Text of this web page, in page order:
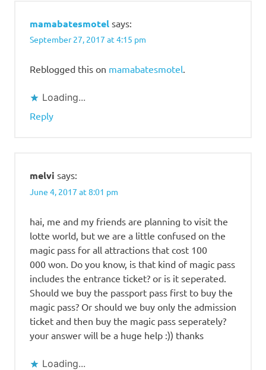
mamabatesmotel says:
September 27, 2017 at 4:15 pm
Reblogged this on mamabatesmotel.
Loading...
Reply
melvi says:
June 4, 2017 at 8:01 pm
hai, me and my friends are planning to visit the
lotte world, but we are a little confused on the
magic pass for all attractions that cost 100
000 won. Do you know, is that kind of magic pass
includes the entrance ticket? or is it seperated.
Should we buy the passport pass first to buy the
magic pass? Or should we buy only the admission
ticket and then buy the magic pass seperately?
your answer will be a huge help :)) thanks
Loading...